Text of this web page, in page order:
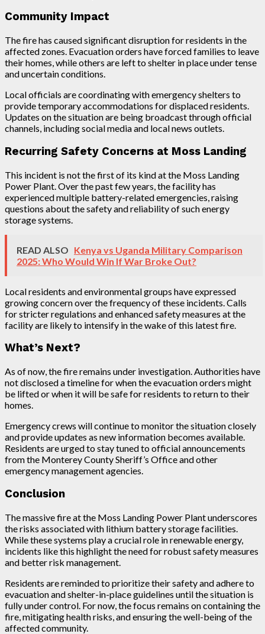
Community Impact
The fire has caused significant disruption for residents in the
affected zones. Evacuation orders have forced families to leave
their homes, while others are left to shelter in place under tense
and uncertain conditions.
Local officials are coordinating with emergency shelters to
provide temporary accommodations for displaced residents.
Updates on the situation are being broadcast through official
channels, including social media and local news outlets.
Recurring Safety Concerns at Moss Landing
This incident is not the first of its kind at the Moss Landing
Power Plant. Over the past few years, the facility has
experienced multiple battery-related emergencies, raising
questions about the safety and reliability of such energy
storage systems.
READ ALSO Kenya vs Uganda Military Comparison
2025: Who Would Win If War Broke Out?
Local residents and environmental groups have expressed
growing concern over the frequency of these incidents. Calls
for stricter regulations and enhanced safety measures at the
facility are likely to intensify in the wake of this latest fire.
What’s Next?
As of now, the fire remains under investigation. Authorities have
not disclosed a timeline for when the evacuation orders might
be lifted or when it will be safe for residents to return to their
homes.
Emergency crews will continue to monitor the situation closely
and provide updates as new information becomes available.
Residents are urged to stay tuned to official announcements
from the Monterey County Sheriff’s Office and other
emergency management agencies.
Conclusion
The massive fire at the Moss Landing Power Plant underscores
the risks associated with lithium battery storage facilities.
While these systems play a crucial role in renewable energy,
incidents like this highlight the need for robust safety measures
and better risk management.
Residents are reminded to prioritize their safety and adhere to
evacuation and shelter-in-place guidelines until the situation is
fully under control. For now, the focus remains on containing the
fire, mitigating health risks, and ensuring the well-being of the
affected community.